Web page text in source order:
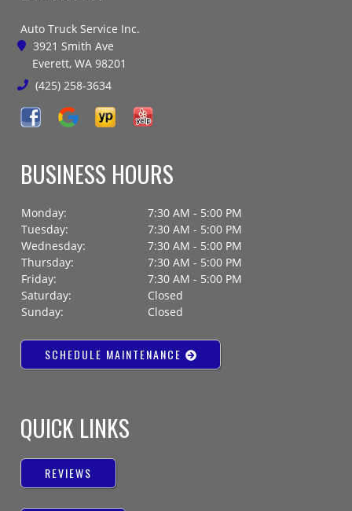
Auto Truck Service Inc.
3921 Smith Ave
Everett, WA 98201
(425) 258-3634
BUSINESS HOURS
Monday:
7:30 AM - 5:00 PM
Tuesday:
7:30 AM - 5:00 PM
Wednesday:
7:30 AM - 5:00 PM
Thursday:
7:30 AM - 5:00 PM
Friday:
7:30 AM - 5:00 PM
Saturday:
Closed
Sunday:
Closed
SCHEDULE MAINTENANCE
QUICK LINKS
REVIEWS